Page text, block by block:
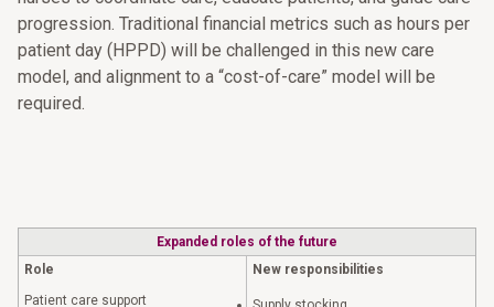
progression. Traditional financial metrics such as hours per
patient day (HPPD) will be challenged in this new care
model, and alignment to a “cost-of-care” model will be
required.
Expanded roles of the future
Role
Patient care support
New responsibilities